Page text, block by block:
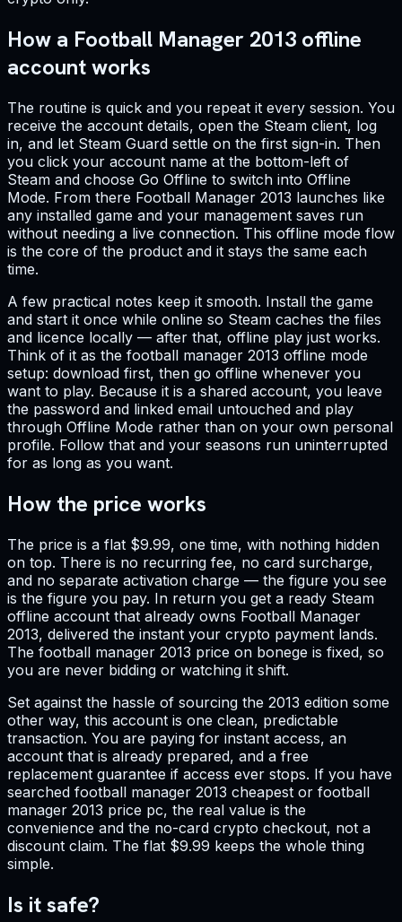
How a Football Manager 2013 offline
account works
The routine is quick and you repeat it every session. You
receive the account details, open the Steam client, log
in, and let Steam Guard settle on the first sign-in. Then
you click your account name at the bottom-left of
Steam and choose Go Offline to switch into Offline
Mode. From there Football Manager 2013 launches like
any installed game and your management saves run
without needing a live connection. This offline mode flow
is the core of the product and it stays the same each
time.
A few practical notes keep it smooth. Install the game
and start it once while online so Steam caches the files
and licence locally — after that, offline play just works.
Think of it as the football manager 2013 offline mode
setup: download first, then go offline whenever you
want to play. Because it is a shared account, you leave
the password and linked email untouched and play
through Offline Mode rather than on your own personal
profile. Follow that and your seasons run uninterrupted
for as long as you want.
How the price works
The price is a flat $9.99, one time, with nothing hidden
on top. There is no recurring fee, no card surcharge,
and no separate activation charge — the figure you see
is the figure you pay. In return you get a ready Steam
offline account that already owns Football Manager
2013, delivered the instant your crypto payment lands.
The football manager 2013 price on bonege is fixed, so
you are never bidding or watching it shift.
Set against the hassle of sourcing the 2013 edition some
other way, this account is one clean, predictable
transaction. You are paying for instant access, an
account that is already prepared, and a free
replacement guarantee if access ever stops. If you have
searched football manager 2013 cheapest or football
manager 2013 price pc, the real value is the
convenience and the no-card crypto checkout, not a
discount claim. The flat $9.99 keeps the whole thing
simple.
Is it safe?